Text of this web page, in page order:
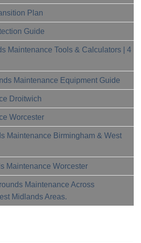
Plan
Guide
Maintenance Tools & Calculators | 4
Maintenance Equipment Guide
Droitwich
Worcester
Maintenance Birmingham & West
Maintenance Worcester
Maintenance Across
Midlands Areas.